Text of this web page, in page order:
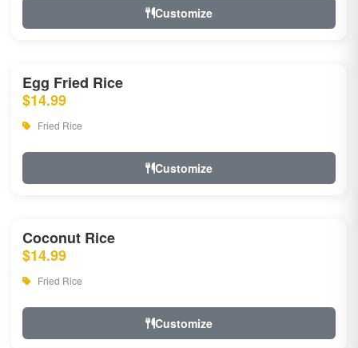
Customize
Egg Fried Rice
$14.99
Fried Rice
Customize
Coconut Rice
$14.99
Fried Rice
Customize